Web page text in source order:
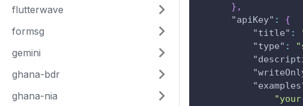
flutterwave
formsg
gemini
ghana-bdr
ghana-nia
} ,
"apiKey" :
{
"title" :
"type" :